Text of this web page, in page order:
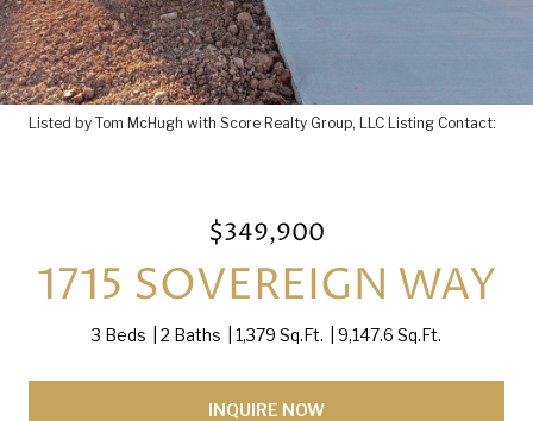
Listed by Tom McHugh with Score Realty Group, LLC Listing Contact:
$349,900
1715 SOVEREIGN WAY
3 Beds 2 Baths 1,379 Sq.Ft. 9,147.6 Sq.Ft.
INQUIRE NOW